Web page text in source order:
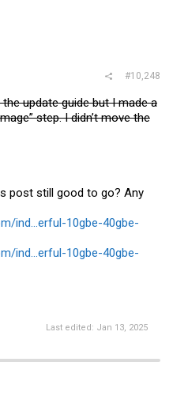
#10,248
update guide but I made a
step. I didn’t move the
post still good to go? Any
ind...erful-10gbe-40gbe-
ind...erful-10gbe-40gbe-
Last edited: Jan 13, 2025